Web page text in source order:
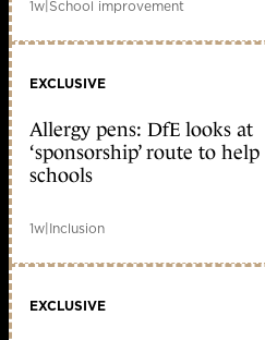
1w|School improvement
EXCLUSIVE
Allergy pens: DfE looks at
‘sponsorship’ route to help
schools
1w|Inclusion
EXCLUSIVE